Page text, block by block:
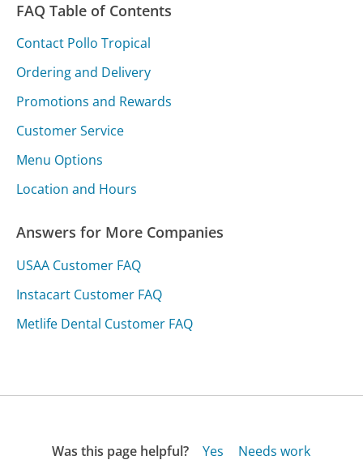
FAQ Table of Contents
Contact Pollo Tropical
Ordering and Delivery
Promotions and Rewards
Customer Service
Menu Options
Location and Hours
Answers for More Companies
USAA Customer FAQ
Instacart Customer FAQ
Metlife Dental Customer FAQ
Was this page helpful? Yes Needs work